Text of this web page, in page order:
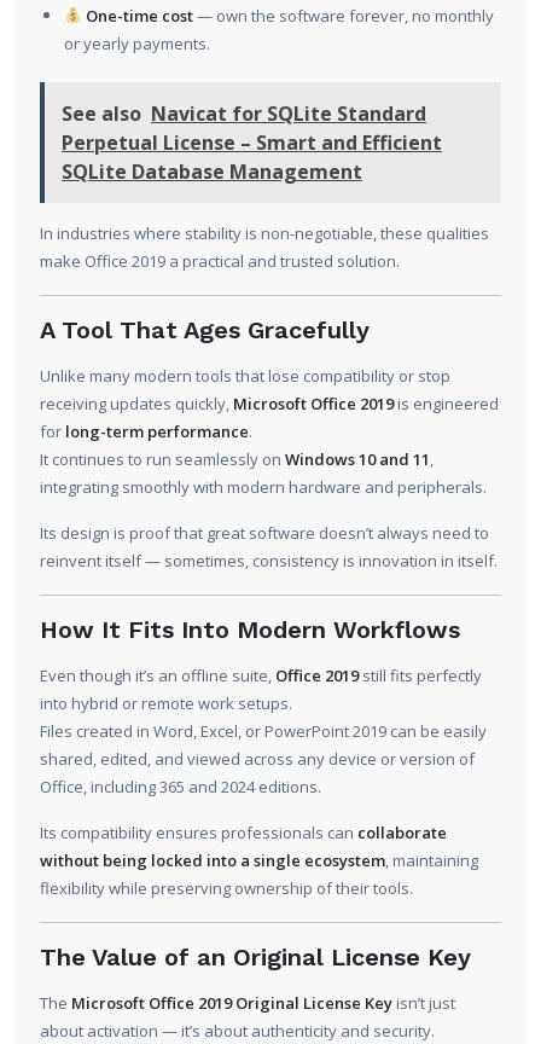
One-time cost— own the software forever, no monthly
or yearly payments.
See also Navicat for SQLite Standard
Perpetual License – Smart and Efficient
SQLite Database Management
In industries where stability is non-negotiable, these qualities
make Office 2019 a practical and trusted solution.
A Tool That Ages Gracefully
Unlike many modern tools that lose compatibility or stop
receiving updates quickly, Microsoft Office 2019is engineered
for long-term performance.
It continues to run seamlessly on Windows 10 and 11,
integrating smoothly with modern hardware and peripherals.
Its design is proof that great software doesn’t always need to
reinvent itself — sometimes, consistency is innovation in itself.
How It Fits Into Modern Workflows
Even though it’s an offline suite, Office 2019still fits perfectly
into hybrid or remote work setups.
Files created in Word, Excel, or PowerPoint 2019 can be easily
shared, edited, and viewed across any device or version of
Office, including 365 and 2024 editions.
Its compatibility ensures professionals can collaborate
without being locked into a single ecosystem, maintaining
flexibility while preserving ownership of their tools.
The Value of an Original License Key
The Microsoft Office 2019 Original License Key isn’t just
about activation — it’s about authenticity and security.